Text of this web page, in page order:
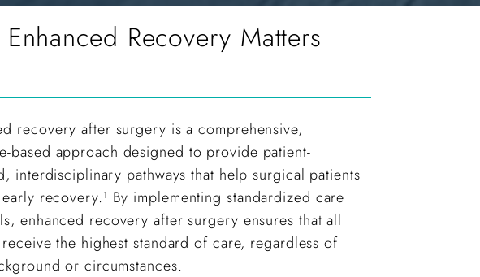
Recovery Matters
recovery after surgery is a comprehensive,
based approach designed to provide patient-
interdisciplinary pathways that help surgical patients
recovery.1 By implementing standardized care
enhanced recovery after surgery ensures that all
the highest standard of care, regardless of
or circumstances.